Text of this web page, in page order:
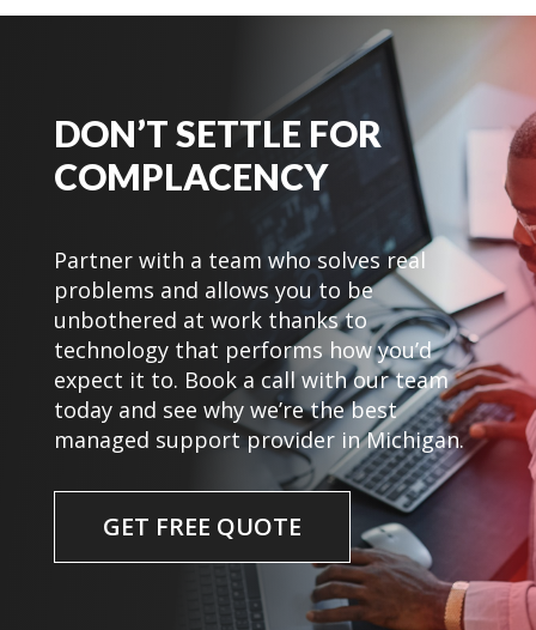
DON’T SETTLE FOR
COMPLACENCY
Partner with a team who solves real
problems and allows you to be
unbothered at work thanks to
technology that performs how you’d
expect it to. Book a call with our team
today and see why we’re the best
managed support provider in Michigan.
GET FREE QUOTE